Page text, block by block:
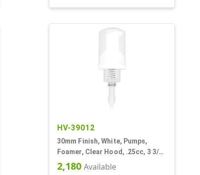
HV-39012
30mm Finish, White, Pumps,
Foamer, Clear Hood, .25cc, 3 3/8"
DT
2,180 Available